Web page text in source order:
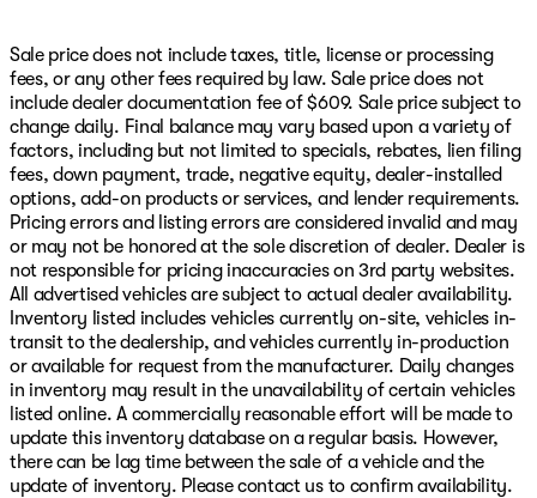
Sale price does not include taxes, title, license or processing
fees, or any other fees required by law. Sale price does not
include dealer documentation fee of $609. Sale price subject to
change daily. Final balance may vary based upon a variety of
factors, including but not limited to specials, rebates, lien filing
fees, down payment, trade, negative equity, dealer-installed
options, add-on products or services, and lender requirements.
Pricing errors and listing errors are considered invalid and may
or may not be honored at the sole discretion of dealer. Dealer is
not responsible for pricing inaccuracies on 3rd party websites.
All advertised vehicles are subject to actual dealer availability.
Inventory listed includes vehicles currently on-site, vehicles in-
transit to the dealership, and vehicles currently in-production
or available for request from the manufacturer. Daily changes
in inventory may result in the unavailability of certain vehicles
listed online. A commercially reasonable effort will be made to
update this inventory database on a regular basis. However,
there can be lag time between the sale of a vehicle and the
update of inventory. Please contact us to confirm availability.